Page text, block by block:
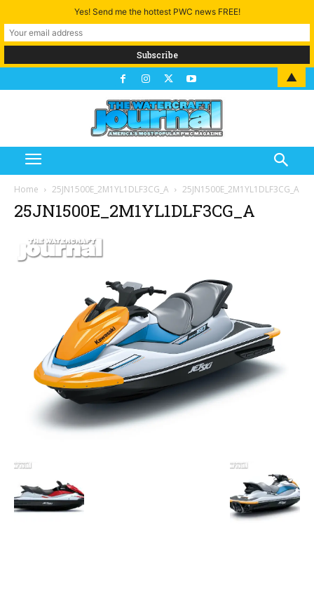
Home 25JN1500E_2M1YL1DLF3CG_A 25JN1500E_2M1YL1DLF3CG_A
25JN1500E_2M1YL1DLF3CG_A
Yes! Send me the hottest PWC news FREE!
▲